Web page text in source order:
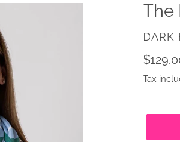
The
DARK
price
Tax